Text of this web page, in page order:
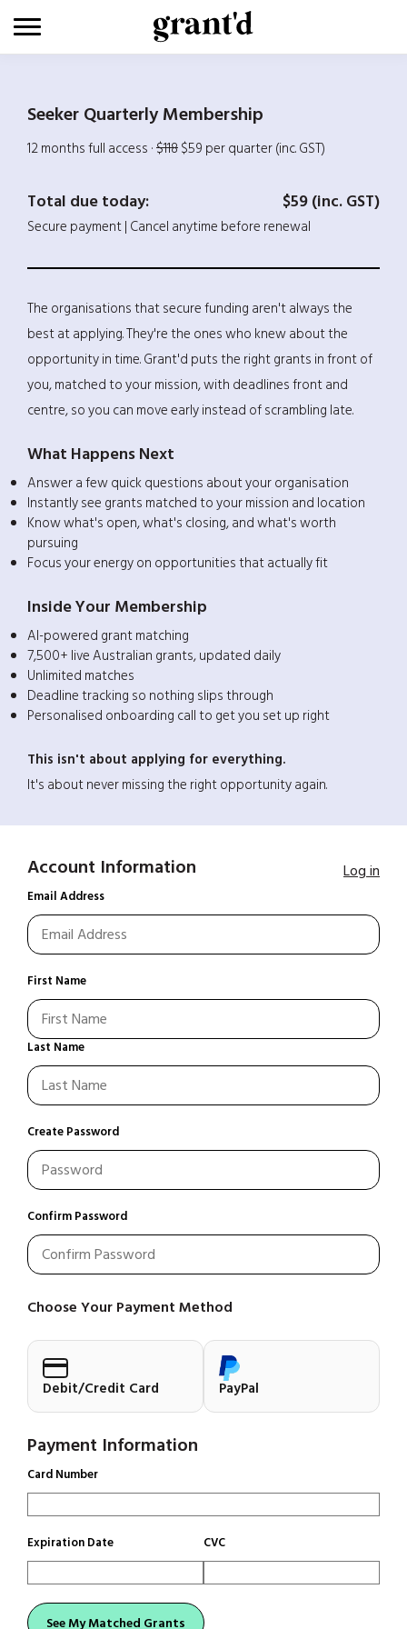
content
Seeker Quarterly Membership
12 months full access ·$118$59 per quarter (inc. GST)
Total due today: $59 (inc. GST)
Secure payment | Cancel anytime before renewal
The organisations that secure funding aren't always the
best at applying. They're the ones who knew about the
opportunity in time. Grant'd puts the right grants in front of
you, matched to your mission, with deadlines front and
centre, so you can move early instead of scrambling late.
What Happens Next
Answer a few quick questions about your organisation
Instantly see grants matched to your mission and location
Know what's open, what's closing, and what's worth
pursuing
Focus your energy on opportunities that actually fit
Inside Your Membership
AI-powered grant matching
7,500+ live Australian grants, updated daily
Unlimited matches
Deadline tracking so nothing slips through
Personalised onboarding call to get you set up right
This isn't about applying for everything.
It's about never missing the right opportunity again.
Account Information Log in
Email Address
First Name
Last Name
Create Password
Confirm Password
Choose Your Payment Method
Debit/Credit Card PayPal
Payment Information
Card Number
Expiration Date CVC